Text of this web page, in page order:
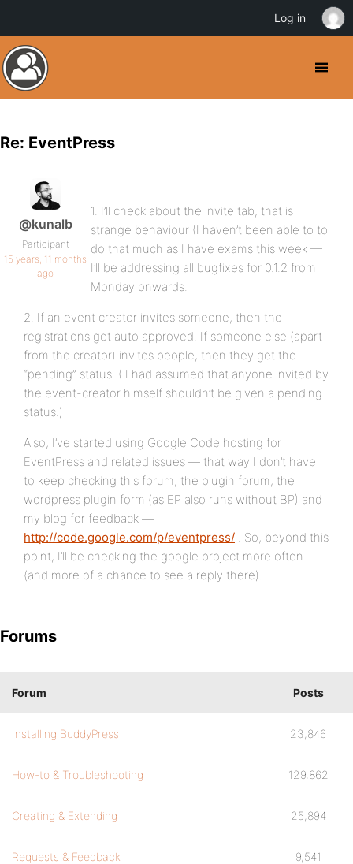
Re: EventPress
@kunalb
Participant
15 years, 11 months
ago
1. I’ll check about the invite tab, that is
strange behaviour (I haven’t been able to to
do that much as I have exams this week —
I’ll be addressing all bugfixes for 0.1.2 from
Monday onwards.
2. If an event creator invites someone, then the
registrations get auto approved. If someone else (apart
from the creator) invites people, then they get the
“pending” status. ( I had assumed that anyone invited by
the event-creator himself shouldn’t be given a pending
status.)
Also, I’ve started using Google Code hosting for
EventPress and related issues — that way I don’t have
to keep checking this forum, the plugin forum, the
wordpress plugin form (as EP also runs without BP) and
my blog for feedback —
http://code.google.com/p/eventpress/ . So, beyond this
point, I’ll be checking the google project more often
(and more of a chance to see a reply there).
Forums
Forum Posts
Installing BuddyPress 23,846
How-to & Troubleshooting 129,862
Creating & Extending 25,894
Requests & Feedback 9,541
Log in